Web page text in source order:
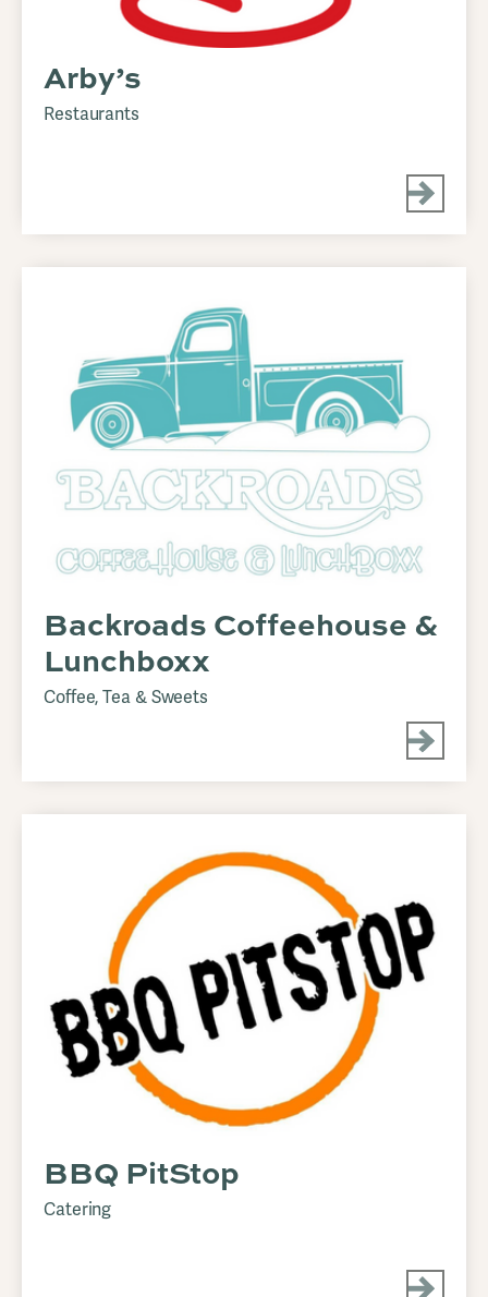
Arby’s
Restaurants
Backroads Coffeehouse &
Lunchboxx
Coffee, Tea & Sweets
BBQ PitStop
Catering